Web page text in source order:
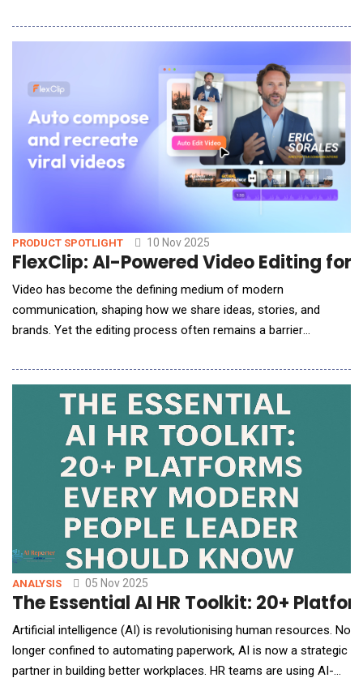
of GEO Search, a free tool that allows B2B brands to see
PRODUCT SPOTLIGHT 10 Nov 2025
FlexClip: AI-Powered Video Editing for
Video has become the defining medium of modern
communication, shaping how we share ideas, stories, and
brands. Yet the editing process often remains a barrier
interfaces, and time-intensive workflows. Enter FlexClip, a
browser-based video editor that quietly rewrites that story.
Developed by PearlMountain Ltd., FlexClip redefines what
ANALYSIS 05 Nov 2025
The Essential AI HR Toolkit: 20+
Artificial intelligence (AI) is revolutionising human resources. No
longer confined to automating paperwork, AI is now a strategic
partner in building better workplaces. HR teams are using AI-